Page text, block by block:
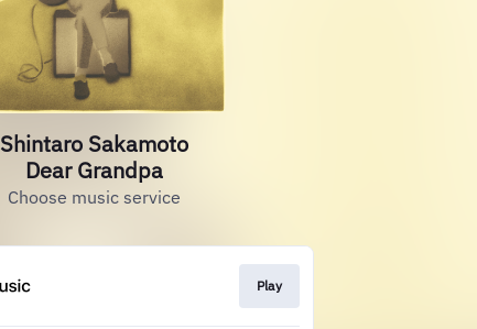
Shintaro Sakamoto
Dear Grandpa
Choose music service
Play